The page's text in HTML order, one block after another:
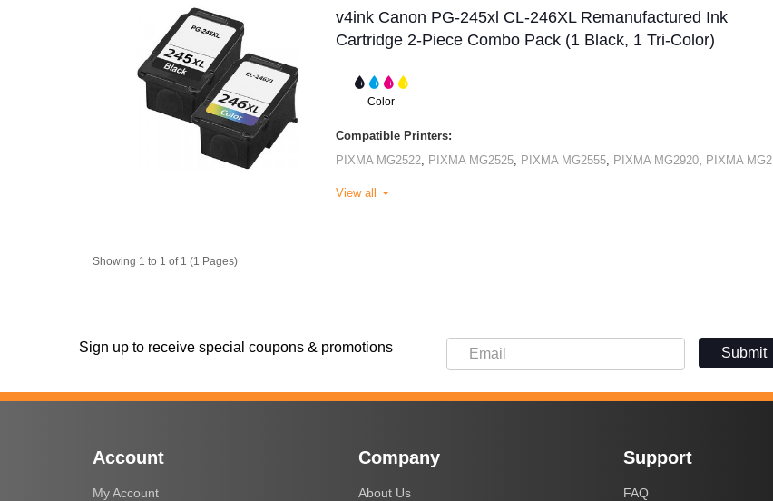
v4ink Canon PG-245xl CL-246XL Remanufactured Ink
Cartridge 2-Piece Combo Pack (1 Black, 1 Tri-Color)
Color
Compatible Printers:
PIXMA MG2522
PIXMA MG2525 PIXMA MG2555 PIXMA MG2920 PIXMA MG2922
View all
Showing 1 to 1 of 1 (1 Pages)
Sign up to receive special coupons & promotions Submit
Account
My Account
Company
About Us
Support
FAQ